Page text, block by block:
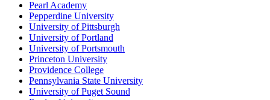
Pearl Academy
Pepperdine University
University of Pittsburgh
University of Portland
University of Portsmouth
Princeton University
Providence College
Pennsylvania State University
University of Puget Sound